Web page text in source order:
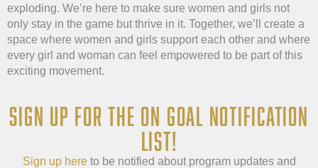
exploding. We’re here to make sure women and girls not
only stay in the game but thrive in it. Together, we’ll create a
space where women and girls support each other and where
every girl and woman can feel empowered to be part of this
exciting movement.
SIGN UP FOR THE ON GOAL NOTIFICATION
LIST!
Sign up hereto be notified about program updates and